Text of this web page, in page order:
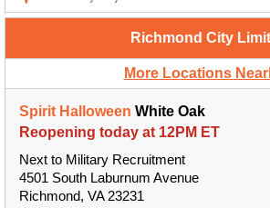
Richmond City
More Locations
Spirit Halloween White Oak
Reopening today at 12PM ET
Next to Military Recruitment
4501 South Laburnum Avenue
Richmond, VA 23231